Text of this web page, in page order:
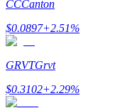
CCCanton
$0.0897+2.51%
GRVTGrvt
$0.3102+2.29%